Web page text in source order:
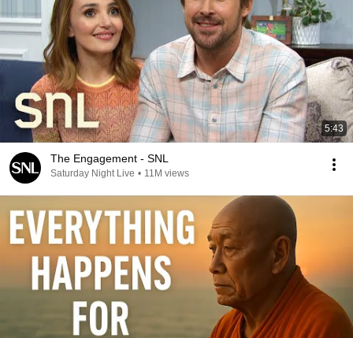
5:43
The Engagement - SNL
Saturday Night Live • 11M views